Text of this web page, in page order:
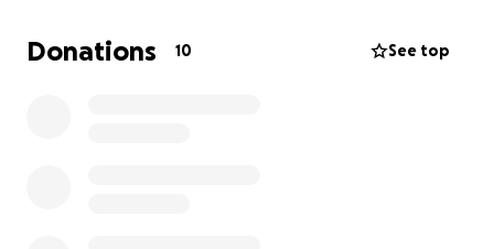
Donations 10 See top